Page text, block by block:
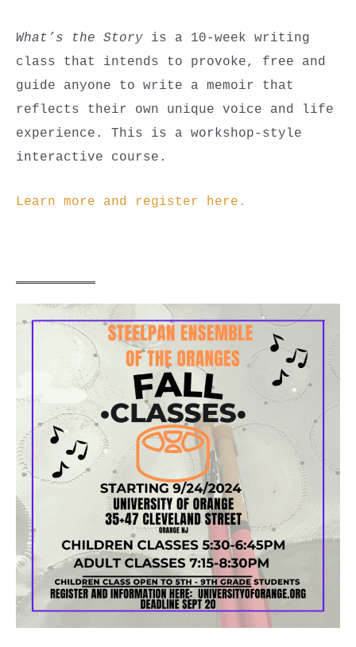
What’s the Story is a 10-week writing
class that intends to provoke, free and
guide anyone to write a memoir that
reflects their own unique voice and life
experience. This is a workshop-style
interactive course.
Learn more and register here.